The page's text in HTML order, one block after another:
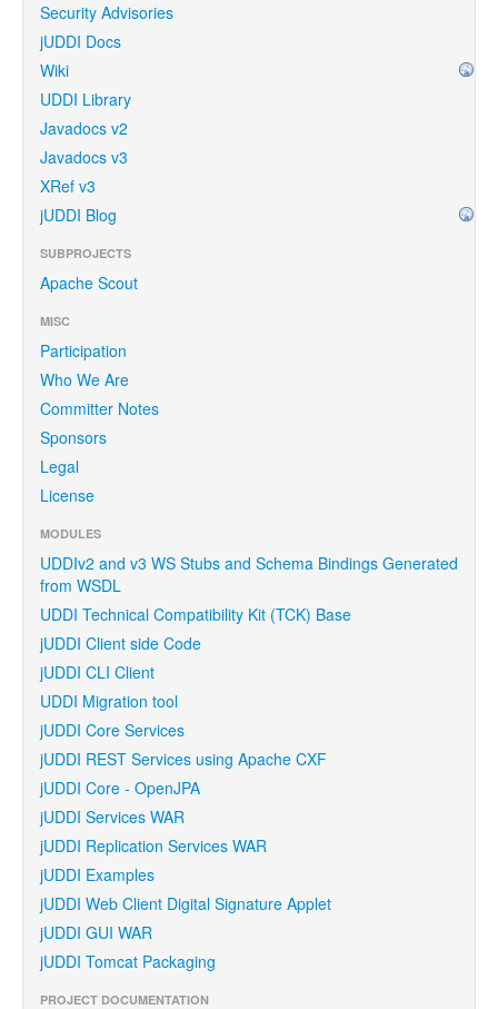
Security Advisories
jUDDI Docs
Wiki
UDDI Library
Javadocs v2
Javadocs v3
XRef v3
jUDDI Blog
SUBPROJECTS
Apache Scout
MISC
Participation
Who We Are
Committer Notes
Sponsors
Legal
License
MODULES
UDDIv2 and v3 WS Stubs and Schema Bindings Generated
from WSDL
UDDI Technical Compatibility Kit (TCK) Base
jUDDI Client side Code
jUDDI CLI Client
UDDI Migration tool
jUDDI Core Services
jUDDI REST Services using Apache CXF
jUDDI Core - OpenJPA
jUDDI Services WAR
jUDDI Replication Services WAR
jUDDI Examples
jUDDI Web Client Digital Signature Applet
jUDDI GUI WAR
jUDDI Tomcat Packaging
PROJECT DOCUMENTATION